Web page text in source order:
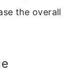
the overall